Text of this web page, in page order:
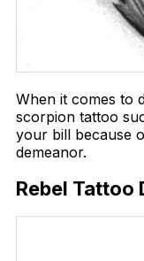
When it comes to
scorpion tattoo
your bill because
demeanor.
Rebel Tattoo